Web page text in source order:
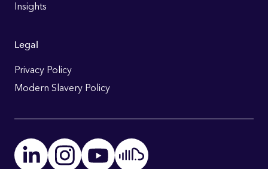
Insights
Legal
Privacy Policy
Modern Slavery Policy